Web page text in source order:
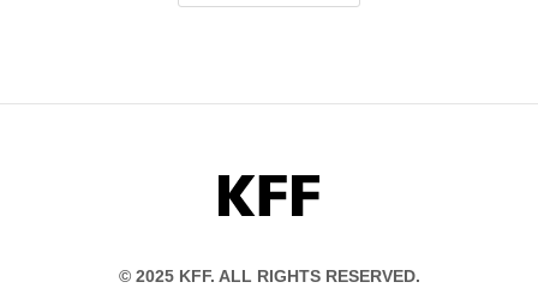
KFF
© 2025 KFF. ALL RIGHTS RESERVED.